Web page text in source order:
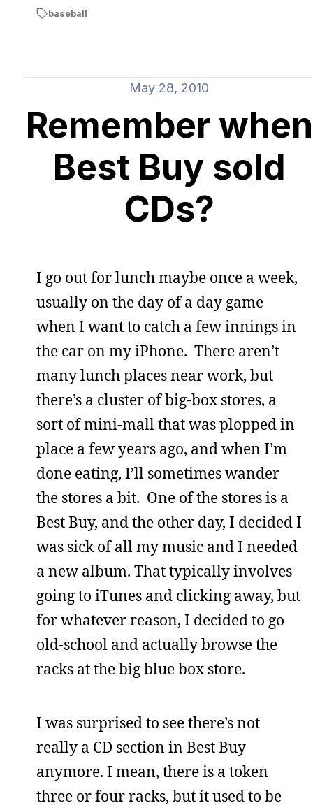
baseball
May 28, 2010
Remember when
Best Buy sold
CDs?
I go out for lunch maybe once a week,
usually on the day of a day game
when I want to catch a few innings in
the car on my iPhone. There aren’t
many lunch places near work, but
there’s a cluster of big-box stores, a
sort of mini-mall that was plopped in
place a few years ago, and when I’m
done eating, I’ll sometimes wander
the stores a bit. One of the stores is a
Best Buy, and the other day, I decided I
was sick of all my music and I needed
a new album. That typically involves
going to iTunes and clicking away, but
for whatever reason, I decided to go
old-school and actually browse the
racks at the big blue box store.
I was surprised to see there’s not
really a CD section in Best Buy
anymore. I mean, there is a token
three or four racks, but it used to be